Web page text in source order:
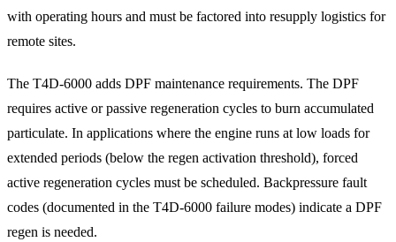
with operating hours and must be factored into resupply logistics for
remote sites.
The T4D-6000 adds DPF maintenance requirements. The DPF
requires active or passive regeneration cycles to burn accumulated
particulate. In applications where the engine runs at low loads for
extended periods (below the regen activation threshold), forced
active regeneration cycles must be scheduled. Backpressure fault
codes (documented in the T4D-6000 failure modes) indicate a DPF
regen is needed.